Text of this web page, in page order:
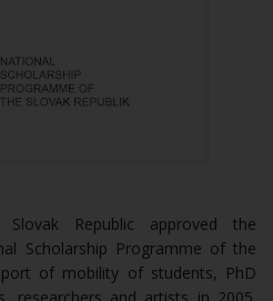
Republic approved the
Scholarship Programme of the
of mobility of students, PhD